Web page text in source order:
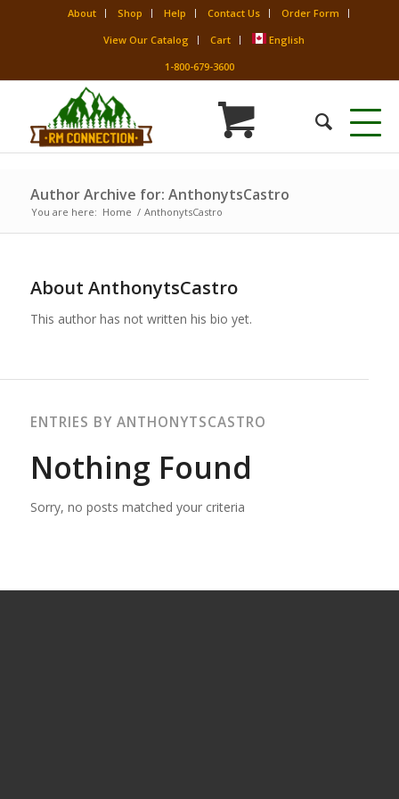
About Shop Help Contact Us
Order Form
View Our Catalog
Cart
English
1-800-679-3600
Author Archive for: AnthonytsCastro
You are here: Home / AnthonytsCastro
About AnthonytsCastro
This author has not written his bio yet.
ENTRIES BY ANTHONYTSCASTRO
Nothing Found
Sorry, no posts matched your criteria